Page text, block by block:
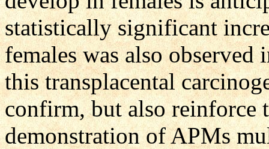
statistically significant
females was also observed
this transplacental
confirm, but also reinforce
demonstration of APMs